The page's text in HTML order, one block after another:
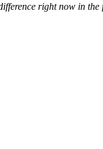
right now in